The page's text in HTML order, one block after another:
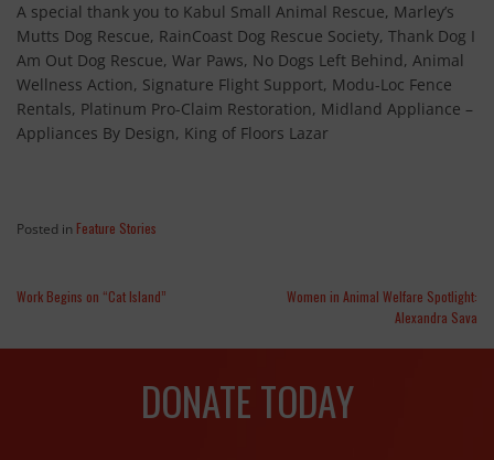
A special thank you to Kabul Small Animal Rescue, Marley’s
Mutts Dog Rescue, RainCoast Dog Rescue Society, Thank Dog I
Am Out Dog Rescue, War Paws, No Dogs Left Behind, Animal
Wellness Action, Signature Flight Support, Modu-Loc Fence
Rentals, Platinum Pro-Claim Restoration, Midland Appliance –
Appliances By Design, King of Floors Lazar
Posted in Feature Stories
Work Begins on “Cat Island”
Women in Animal Welfare Spotlight:
Alexandra Sava
DONATE TODAY